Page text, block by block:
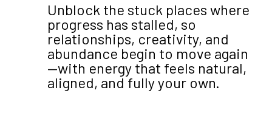
Unblock the stuck places where
progress has stalled, so
relationships, creativity, and
abundance begin to move again
—with energy that feels natural,
aligned, and fully your own.